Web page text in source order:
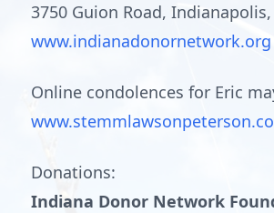
3750 Guion Road,
www.indianadonornetwork.org
Online condolences for Eric
Donations:
Indiana Donor Network